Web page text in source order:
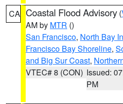
CA Coastal Flood Advisory (
AM by MTR ()
San Francisco, North Bay
Francisco Bay Shoreline,
and Big Sur Coast,
VTEC# 8 (CON) Issued:
PM